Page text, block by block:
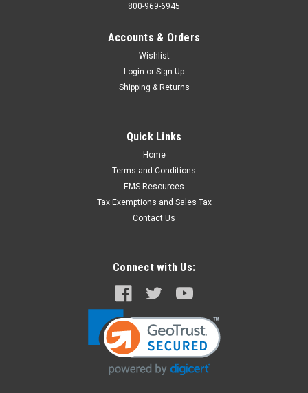
800-969-6945
Accounts & Orders
Wishlist
Login or Sign Up
Shipping & Returns
Quick Links
Home
Terms and Conditions
EMS Resources
Tax Exemptions and Sales Tax
Contact Us
Connect with Us: